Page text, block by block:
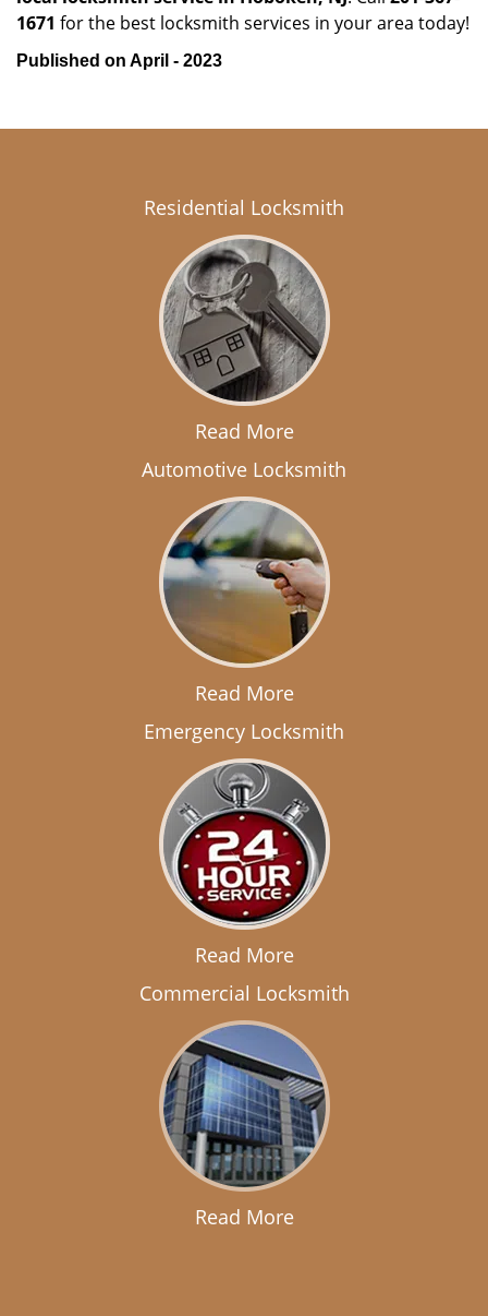
1671 for the best locksmith services in your area today!
Published on April - 2023
Residential Locksmith
Read More
Automotive Locksmith
Read More
Emergency Locksmith
Read More
Commercial Locksmith
Read More